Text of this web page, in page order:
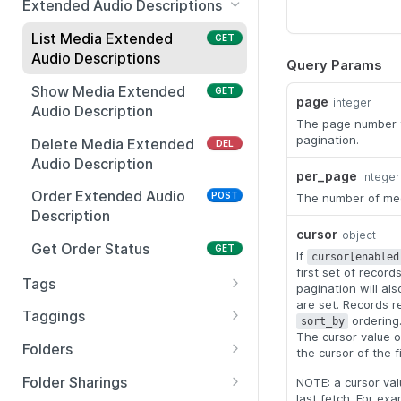
Swap Media PUT
Show Media Aggregated
Stats
Translate Media
Import Media from URL POST
Move Media
Restore Media PUT
Bulk Copy Media PUT
Show Appearance
Customizations
GET
Update Appearance
Customizations
PUT
Show Playback
Customizations
GET
Update Playback
Customizations
PUT
Show Thumbnail
GET
Update Thumbnail
Customizations
Show Accessibility
GET
Purchase Captions POST
Show Captions
Update Captions PUT
Show Localization GET
Delete Localization
Extended Audio Descriptions
List Media Extended
Audio Descriptions
GET
Show Media Extended
Audio Description
GET
Delete Media Extended
Audio Description
DEL
Order Extended Audio
Description
POST
Get Order Status GET
Tags
List Tags
Create Tags
Delete Tag
Taggings
Bulk Tag Media
Folders
List Folders
Folder Sharings
Query Params
page integer
The page
pagination.
per_page integer
The number of
cursor object
If cursor[enabled]
first set of
pagination will
are set. Records
sort_by
ordering.
The cursor value
the cursor of the
NOTE: a cursor